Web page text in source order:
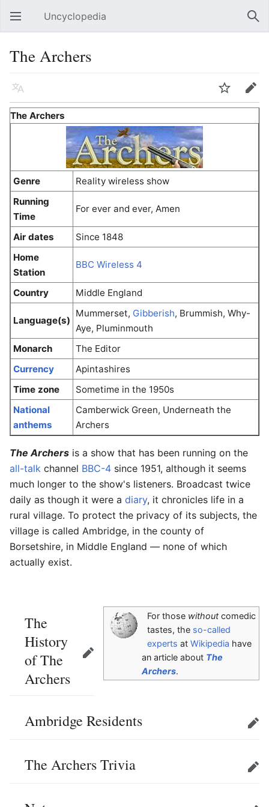
Open main menu Uncyclopedia
The Archers
Language Watch Edit
The Archers
Genre
Reality wireless show
Running
Time
For ever and ever, Amen
Air dates
Since 1848
Home
Station
BBC Wireless 4
Country Middle England
Language(s)
Mummerset, Gibberish, Brummish, Why-
Aye, Pluminmouth
Monarch
The Editor
Currency
Apintashires
Time zone
Sometime in the 1950s
National
anthems
Camberwick Green, Underneath the
Archers
The Archers is a show that has been running on the
all-talk channel BBC-4 since 1951, although it seems
much longer to the show's listeners. Broadcast twice
daily as though it were a diary, it chronicles life in a
rural village. To protect the privacy of its subjects, the
village is called Ambridge, in the county of
Borsetshire, in Middle England — none of which
actually exist.
For those withoutcomedic
tastes, the so-called
experts at Wikipedia have
an article about The
Archers.
The
History
of The
Archers
Edit
Ambridge Residents Edit
The Archers Trivia Edit